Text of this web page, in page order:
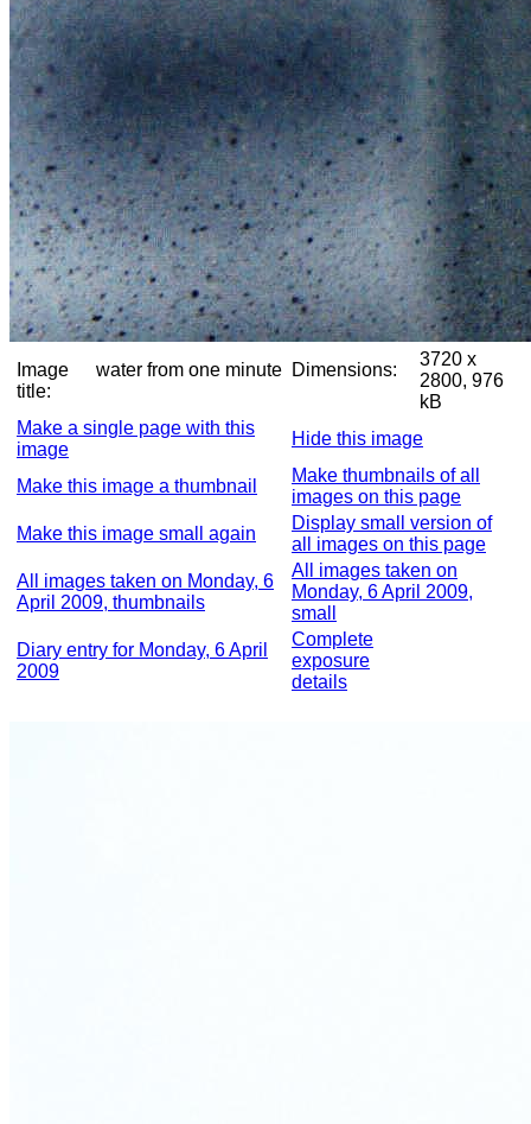
Image
title:
water from one minute Dimensions:
3720 x
2800, 976
kB
Make a single page with this
image
Hide this image
Make this image a thumbnail
Make thumbnails of all
images on this page
Make this image small again
Display small version of
all images on this page
All images taken on Monday, 6
April 2009, thumbnails
All images taken on
Monday, 6 April 2009,
small
Diary entry for Monday, 6 April
2009
Complete
exposure
details